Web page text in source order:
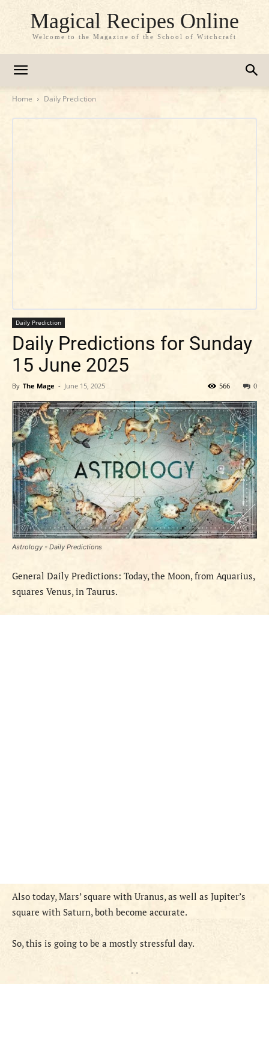
Magical Recipes Online
Welcome to the Magazine of the School of Witchcraft
Home Daily Prediction
Daily Prediction
Daily Predictions for Sunday
15 June 2025
By The Mage - June 15, 2025 0
566
Astrology - Daily Predictions
General Daily Predictions: Today, the Moon, from Aquarius,
squares Venus, in Taurus.
Also today, Mars’ square with Uranus, as well as Jupiter’s
square with Saturn, both become accurate.
So, this is going to be a mostly stressful day.
- -